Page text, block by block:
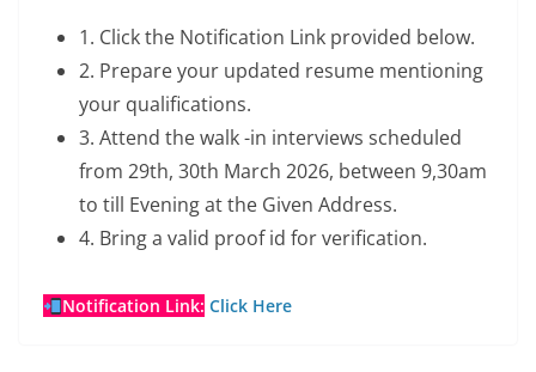
1. Click the Notification Link provided below.
2. Prepare your updated resume mentioning
your qualifications.
3. Attend the walk -in interviews scheduled
from 29th, 30th March 2026, between 9,30am
to till Evening at the Given Address.
4. Bring a valid proof id for verification.
Notification Link: Click Here